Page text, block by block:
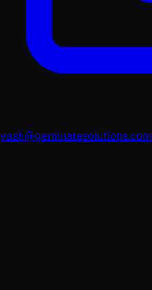
yash@geminatesolutions.com